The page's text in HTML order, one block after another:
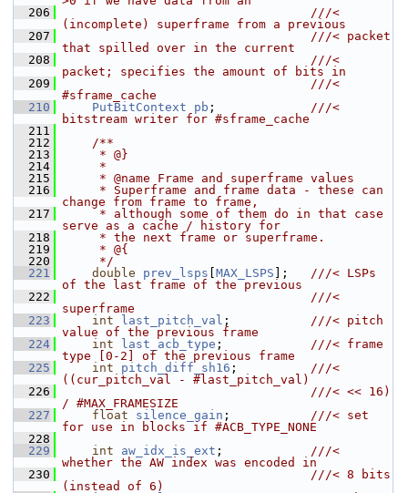
  206
                                  ///<
(incomplete) superframe from a previous
  207
                                  ///< packet
that spilled over in the current
  208
                                  ///<
packet; specifies the amount of bits in
  209
                                  ///<
#sframe_cache
  210
PutBitContext pb ; ///<
bitstream writer for #sframe_cache
  211
  212
    /**
  213
     * @}
  214
     *
  215
     * @name Frame and superframe values
  216
     * Superframe and frame data - these can
change from frame to frame,
  217
     * although some of them do in that case
serve as a cache / history for
  218
     * the next frame or superframe.
  219
     * @{
  220
     */
  221
double prev_lsps MAX_LSPS ]; ///< LSPs
of the last frame of the previous
  222
                                  ///<
superframe
  223
int last_pitch_val ; ///< pitch
value of the previous frame
  224
int last_acb_type ; ///< frame
type [0-2] of the previous frame
  225
int pitch_diff_sh16 ; ///<
((cur_pitch_val - #last_pitch_val)
  226
                                  ///< << 16)
/ #MAX_FRAMESIZE
  227
float silence_gain ; ///< set
for use in blocks if #ACB_TYPE_NONE
  228
  229
int aw_idx_is_ext ; ///<
whether the AW index was encoded in
  230
                                  ///< 8 bits
(instead of 6)